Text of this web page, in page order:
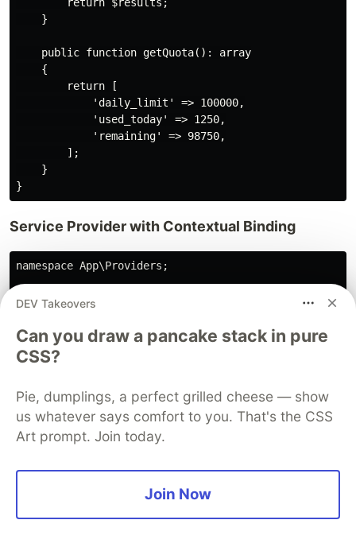
    }
    public function getQuota(): array
    {
        return [
            'daily_limit' => 100000,
            'used_today' => 1250,
            'remaining' => 98750,
        ];
    }
Service Provider with Contextual Binding
namespace App\Providers;
use App\Contracts\EmailServiceInterface;
use App\Services\Email\MailgunEmailService;
use Illuminate\Support\ServiceProvider;
{
    public function register(): void
    {
            return match($driver) {
DEV Takeovers
Can you draw a pancake stack in pure
CSS?
Pie, dumplings, a perfect grilled cheese — show
us whatever says comfort to you. That's the CSS
Art prompt. Join today.
Join Now